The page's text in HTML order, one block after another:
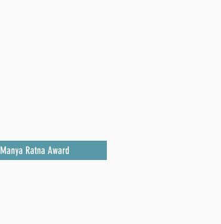
Manya Ratna Award